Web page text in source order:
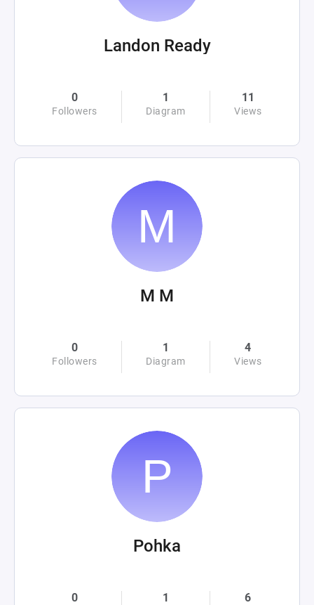
Landon Ready
0
Followers
1
Diagram
11
Views
M M
0
Followers
1
Diagram
4
Views
Pohka
0 1 6